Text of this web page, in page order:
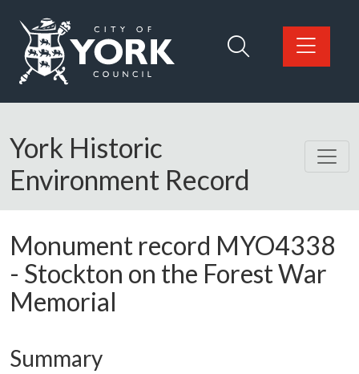
Logo: Visit the City of York Council home page
York Historic
Environment Record
Monument record MYO4338
- Stockton on the Forest War
Memorial
Summary